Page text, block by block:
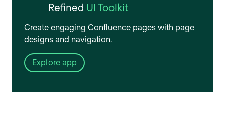
Refined UI Toolkit
Create engaging Confluence pages with page
designs and navigation.
Explore app